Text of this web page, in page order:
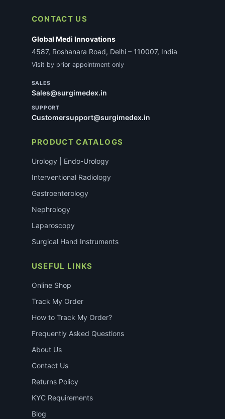
CONTACT US
Global Medi Innovations
4587, Roshanara Road, Delhi – 110007, India
Visit by prior appointment only
SALES
Sales@surgimedex.in
SUPPORT
Customersupport@surgimedex.in
PRODUCT CATALOGS
Urology | Endo-Urology
Interventional Radiology
Gastroenterology
Nephrology
Laparoscopy
Surgical Hand Instruments
USEFUL LINKS
Online Shop
Track My Order
How to Track My Order?
Frequently Asked Questions
About Us
Contact Us
Returns Policy
KYC Requirements
Blog